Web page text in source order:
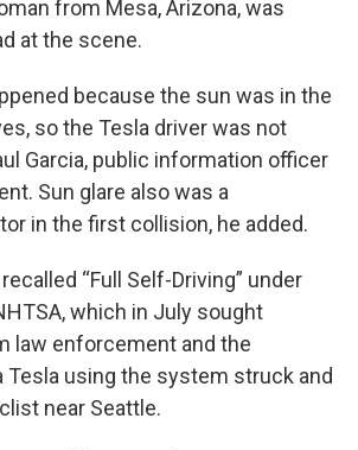
from Mesa, Arizona, was
at the scene.
because the sun was in the
so the Tesla driver was not
Garcia, public information officer
Sun glare also was a
in the first collision, he added.
“Full Self-Driving” under
which in July sought
law enforcement and the
Tesla using the system struck and
near Seattle.